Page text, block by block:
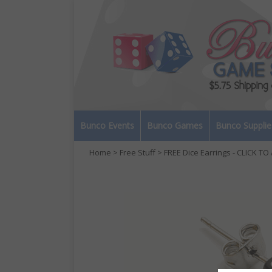
Bunco Events Bunco Games Bunco
Home > Free Stuff > FREE Dice Earrings - CLICK TO